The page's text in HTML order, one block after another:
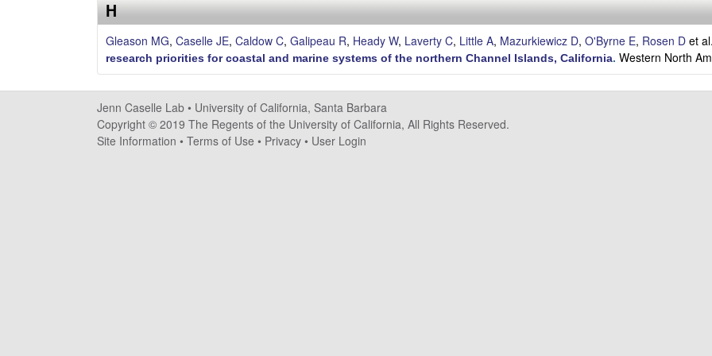
s
e
l
l
e
H
Gleason MG, Caselle JE, Caldow C, Galipeau R, Heady W, Laverty C, Little A, Mazurkiewicz D, O'Byrne E, Rosen D et al.
research priorities for coastal and marine systems of the northern Channel Islands, California. Western North
Jenn Caselle Lab • University of California, Santa Barbara
Copyright © 2019 The Regents of the University of California, All Rights Reserved.
Site Information • Terms of Use • Privacy • User Login